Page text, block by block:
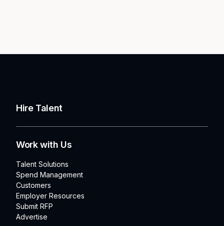
Hire Talent
Work with Us
Talent Solutions
Spend Management
Customers
Employer Resources
Submit RFP
Advertise